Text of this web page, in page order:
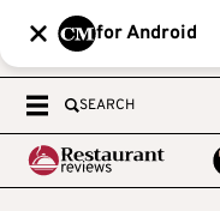
for Android
SEARCH